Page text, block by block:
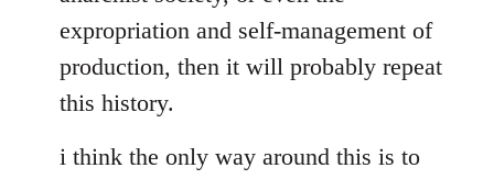
expropriation and self-management of
production, then it will probably repeat
this history.
i think the only way around this is to